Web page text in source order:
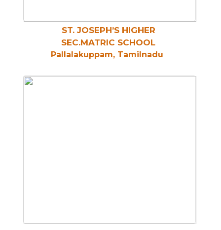
ST. JOSEPH’S HIGHER
SEC.MATRIC SCHOOL
Pallalakuppam, Tamilnadu